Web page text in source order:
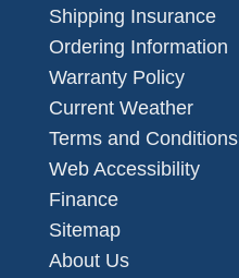
Shipping Insurance
Ordering Information
Warranty Policy
Current Weather
Terms and Conditions
Web Accessibility
Finance
Sitemap
About Us